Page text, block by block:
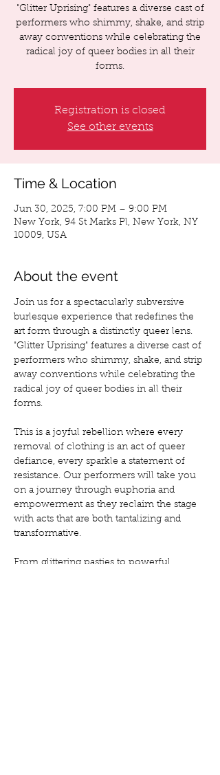
"Glitter Uprising" features a diverse cast of
performers who shimmy, shake, and strip
away conventions while celebrating the
radical joy of queer bodies in all their
forms.
Registration is closed
See other events
Time & Location
Jun 30, 2025, 7:00 PM – 9:00 PM
New York, 94 St Marks Pl, New York, NY
10009, USA
About the event
Join us for a spectacularly subversive
burlesque experience that redefines the
art form through a distinctly queer lens.
"Glitter Uprising" features a diverse cast of
performers who shimmy, shake, and strip
away conventions while celebrating the
radical joy of queer bodies in all their
forms.
This is a joyful rebellion where every
removal of clothing is an act of queer
defiance, every sparkle a statement of
resistance. Our performers will take you
on a journey through euphoria and
empowerment as they reclaim the stage
with acts that are both tantalizing and
transformative.
From glittering pasties to powerful